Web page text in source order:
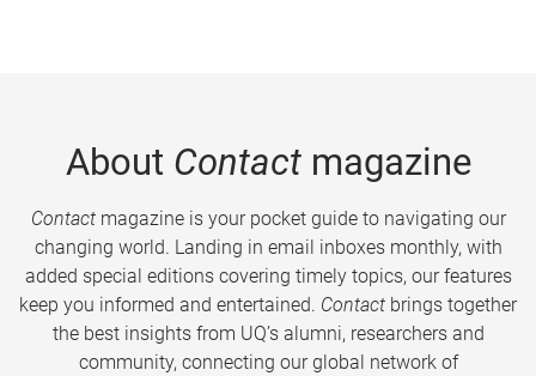
About Contactmagazine
Contactmagazine is your pocket guide to navigating our
changing world. Landing in email inboxes monthly, with
added special editions covering timely topics, our features
keep you informed and entertained. Contact brings together
the best insights from UQ’s alumni, researchers and
community, connecting our global network of